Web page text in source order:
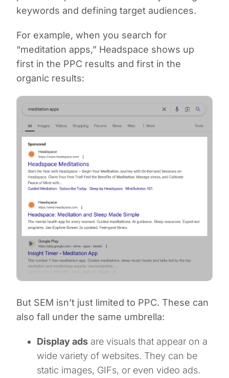
keywords and defining target audiences.
For example, when you search for
“meditation apps,” Headspace shows up
first in the PPC results and first in the
organic results:
But SEM isn’t just limited to PPC. These can
also fall under the same umbrella:
Display ads are visuals that appear on a
wide variety of websites. They can be
static images, GIFs, or even video ads.